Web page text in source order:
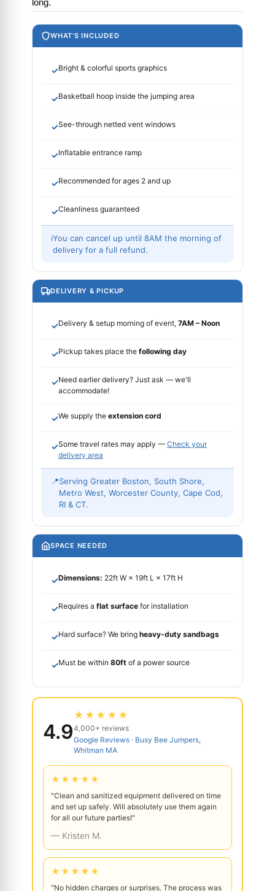
long.
WHAT'S INCLUDED
✓Bright & colorful sports graphics
✓Basketball hoop inside the jumping area
✓See-through netted vent windows
✓Inflatable entrance ramp
✓Recommended for ages 2 and up
✓Cleanliness guaranteed
ℹYou can cancel up until 8AM the morning of
delivery for a full refund.
DELIVERY & PICKUP
✓Delivery & setup morning of event, 7AM – Noon
✓Pickup takes place the following day
✓Need earlier delivery? Just ask — we'll
accommodate!
✓We supply the extension cord
✓Some travel rates may apply — Check your
delivery area
📍Serving Greater Boston, South Shore,
Metro West, Worcester County, Cape Cod,
RI & CT.
SPACE NEEDED
✓Dimensions: 22ft W × 19ft L × 17ft H
✓Requires a flat surface for installation
✓Hard surface? We bring heavy-duty sandbags
✓Must be within 80ft of a power source
4.9
★★★★★
4,000+ reviews
Google Reviews · Busy Bee Jumpers,
Whitman MA
★★★★★
"Clean and sanitized equipment delivered on time
and set up safely. Will absolutely use them again
for all our future parties!"
— Kristen M.
★★★★★
"No hidden charges or surprises. The process was